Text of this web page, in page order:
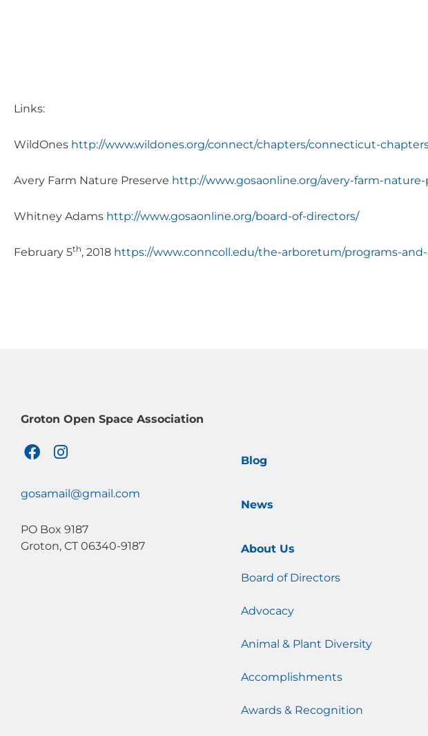
Links:
WildOnes http://www.wildones.org/connect/chapters/connecticut-
Avery Farm Nature Preserve http://www.gosaonline.org/avery-farm-nature-
Whitney Adams http://www.gosaonline.org/board-of-directors/
February 5th, 2018 https://www.conncoll.edu/the-arboretum/programs-
Groton Open Space Association
F
a
e
o
o
I
n
t
g
r
gosamail@gmail.com
PO Box 9187
Groton, CT 06340-9187
Blog
News
About Us
Board of Directors
Advocacy
Animal & Plant Diversity
Accomplishments
Awards & Recognition